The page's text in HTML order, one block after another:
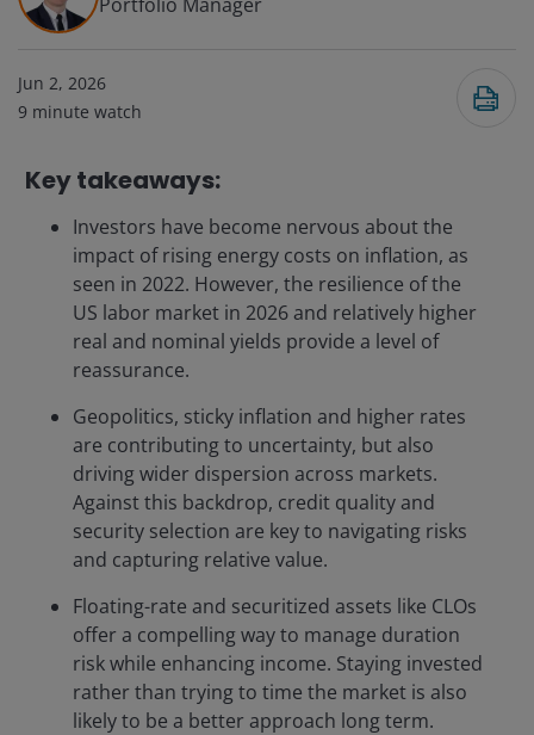
Jun 2, 2026
9 minute watch
Key takeaways:
Investors have become nervous about the
impact of rising energy costs on inflation, as
seen in 2022. However, the resilience of the
US labor market in 2026 and relatively higher
real and nominal yields provide a level of
reassurance.
Geopolitics, sticky inflation and higher rates
are contributing to uncertainty, but also
driving wider dispersion across markets.
Against this backdrop, credit quality and
security selection are key to navigating risks
and capturing relative value.
Floating-rate and securitized assets like CLOs
offer a compelling way to manage duration
risk while enhancing income. Staying invested
rather than trying to time the market is also
likely to be a better approach long term.